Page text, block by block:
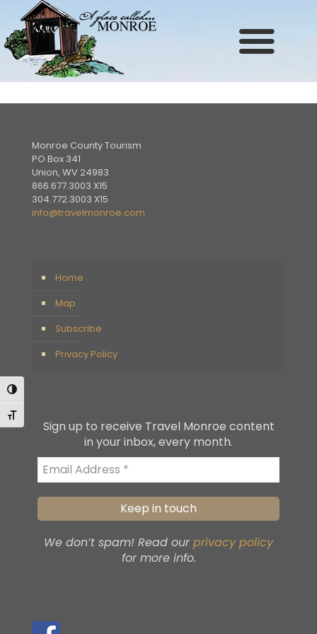
map
Toggle High Contrast
Toggle Font size
Monroe County Tourism
PO Box 341
Union, WV 24983
866.677.3003 X15
304.772.3003 X15
info@travelmonroe.com
Home
Map
Subscribe
Privacy Policy
Sign up to receive Travel Monroe content
in your inbox, every month.
We don’t spam! Read our privacy policy
for more info.